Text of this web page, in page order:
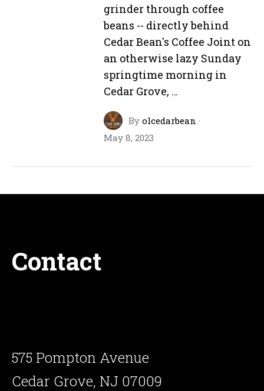
grinder through coffee
beans -- directly behind
Cedar Bean's Coffee Joint on
an otherwise lazy Sunday
springtime morning in
Cedar Grove, …
By olcedarbean ·
May 8, 2023
Contact
575 Pompton Avenue
Cedar Grove, NJ 07009